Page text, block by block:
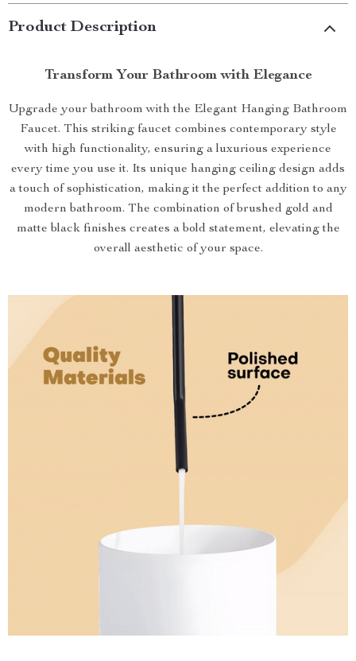
Product Description
Transform Your Bathroom with Elegance
Upgrade your bathroom with the Elegant Hanging Bathroom
Faucet. This striking faucet combines contemporary style
with high functionality, ensuring a luxurious experience
every time you use it. Its unique hanging ceiling design adds
a touch of sophistication, making it the perfect addition to any
modern bathroom. The combination of brushed gold and
matte black finishes creates a bold statement, elevating the
overall aesthetic of your space.